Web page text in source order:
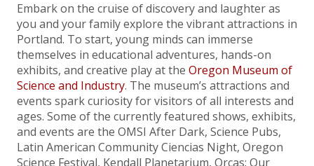
Embark on the cruise of discovery and laughter as
you and your family explore the vibrant attractions in
Portland. To start, young minds can immerse
themselves in educational adventures, hands-on
exhibits, and creative play at the Oregon Museum of
Science and Industry. The museum’s attractions and
events spark curiosity for visitors of all interests and
ages. Some of the currently featured shows, exhibits,
and events are the OMSI After Dark, Science Pubs,
Latin American Community Ciencias Night, Oregon
Science Festival, Kendall Planetarium, Orcas: Our